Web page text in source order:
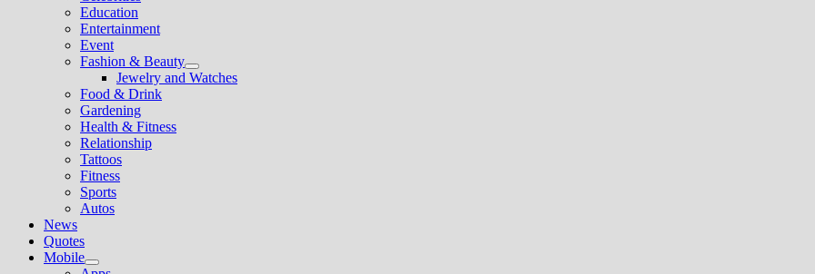
sub
menu
Education
Entertainment
Event
Fashion & Beauty
Show
sub
Jewelry and Watches
Food & Drink
Gardening
Health & Fitness
Relationship
Tattoos
Fitness
Sports
Autos
News
Quotes
Mobile
Show